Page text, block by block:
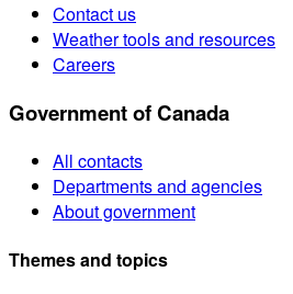
Contact us
Weather tools and resources
Careers
Government of Canada
All contacts
Departments and agencies
About government
Themes and topics